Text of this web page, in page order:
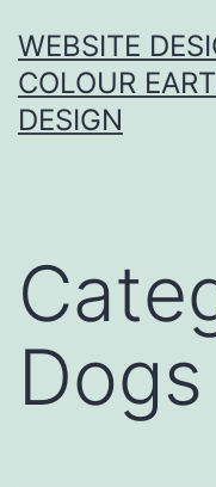
to
content
WEBSITE
COLOUR
DESIGN
Dogs